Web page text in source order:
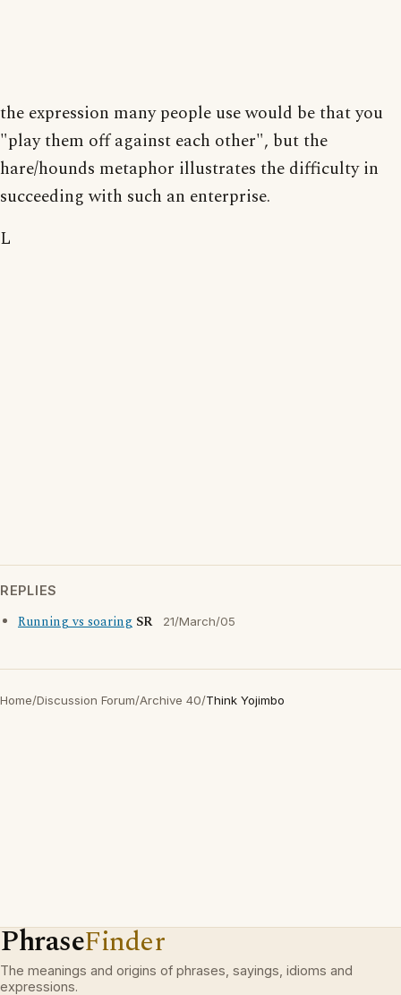
the expression many people use would be that you
"play them off against each other", but the
hare/hounds metaphor illustrates the difficulty in
succeeding with such an enterprise.
L
REPLIES
Running vs soaring SR 21/March/05
Home/Discussion Forum/Archive 40/Think Yojimbo
PhraseFinder
The meanings and origins of phrases, sayings, idioms and
expressions.